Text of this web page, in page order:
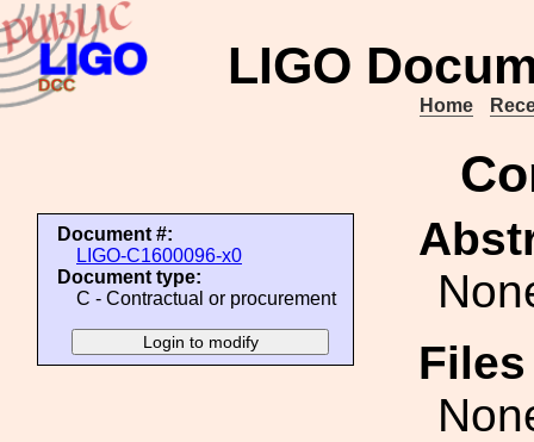
LIGO
Home
Document #:
LIGO-C1600096-x0
Document type:
C - Contractual or procurement